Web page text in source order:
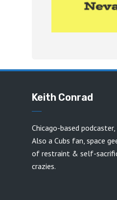
Keith Conrad
Chicago-based
Also a Cubs fan, space
of restraint & self-
crazies.